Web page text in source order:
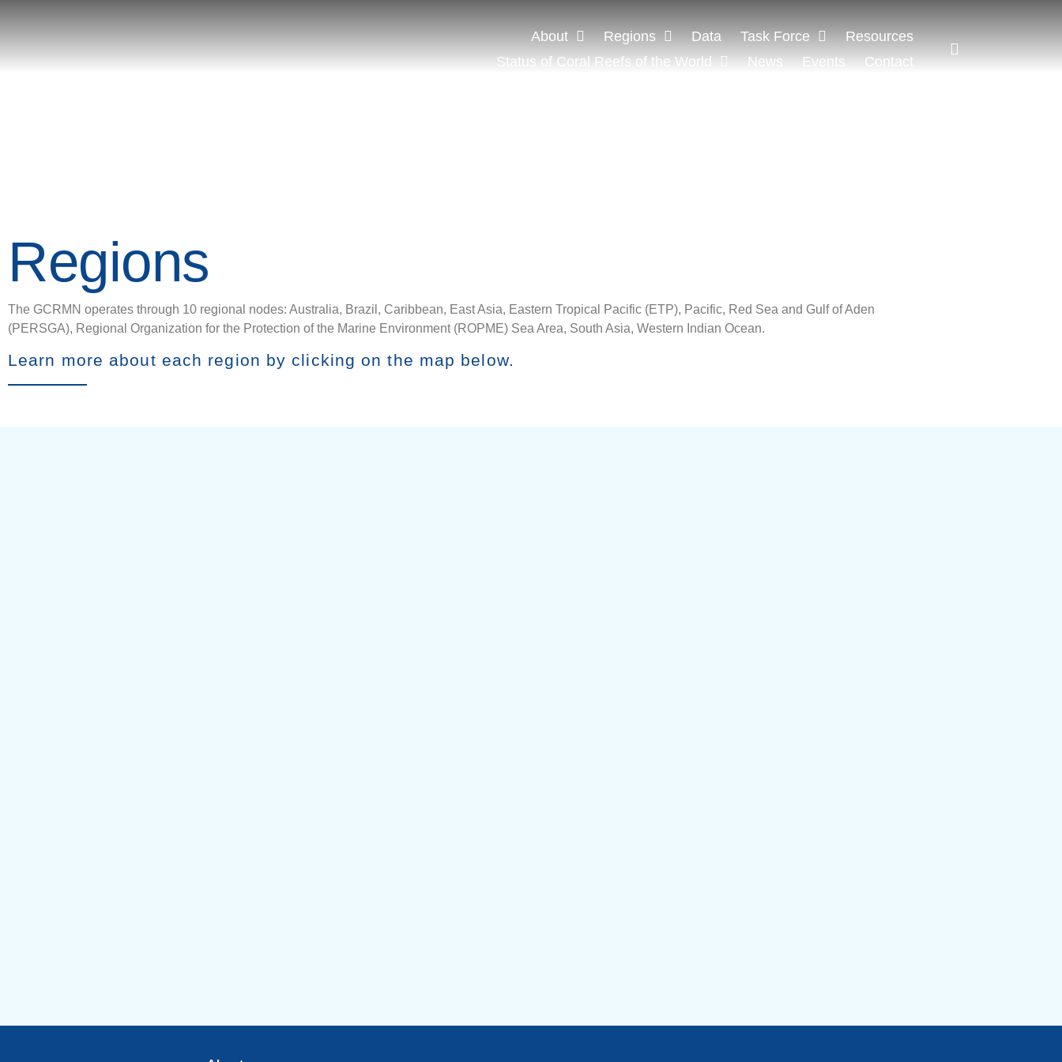
About Regions Data Task Force
Resources
Status of Coral Reefs of the World
News Events Contact
Regions
The GCRMN operates through 10 regional nodes: Australia, Brazil, Caribbean, East Asia, Eastern Tropical Pacific (ETP), Pacific, Red Sea and Gulf of Aden
(PERSGA), Regional Organization for the Protection of the Marine Environment (ROPME) Sea Area, South Asia, Western Indian Ocean.
Learn more about each region by clicking on the map below.